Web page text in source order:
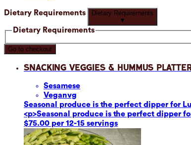
Dietary Requirements
Dietary Requirements
▼
Dietary Requirements
Go to checkout
Snacking Veggies & Hummus
Sesamese
Veganvg
Seasonal produce is the perfect dipper for
<p>Seasonal produce is the perfect dipper
$75.00 per 12-15 servings